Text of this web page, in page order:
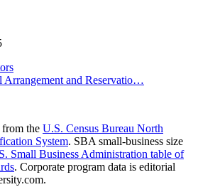
Arrangement and Reservatio…
the U.S. Census Bureau North
System. SBA small-business size
Small Business Administration table of
. Corporate program data is editorial